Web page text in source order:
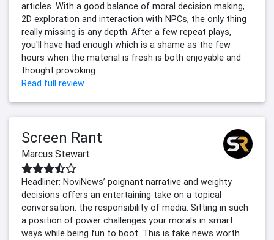
articles. With a good balance of moral decision making,
2D exploration and interaction with NPCs, the only thing
really missing is any depth. After a few repeat plays,
you'll have had enough which is a shame as the few
hours when the material is fresh is both enjoyable and
thought provoking.
Read full review
Screen Rant
Marcus Stewart
Headliner: NoviNews’ poignant narrative and weighty
decisions offers an entertaining take on a topical
conversation: the responsibility of media. Sitting in such
a position of power challenges your morals in smart
ways while being fun to boot. This is fake news worth